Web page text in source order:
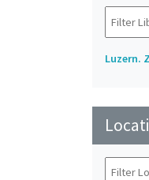
Luzern.